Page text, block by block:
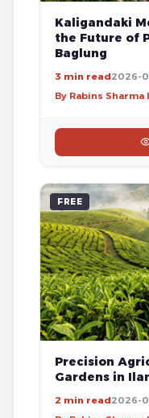
Kaligandaki
the Future of
Baglung
3 min read2026-
By Rabins Sharma
FREE
Precision
Gardens in
2 min read2026-